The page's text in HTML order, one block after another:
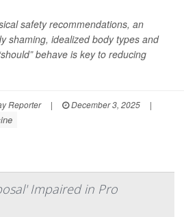
safety recommendations, an
shaming, idealized body types and
behave is key to reducing
Reporter | December 3, 2025
|
Impaired in Pro